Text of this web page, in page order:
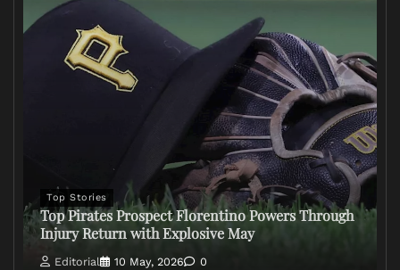
Top Stories
Top Pirates Prospect Florentino Powers Through
Injury Return with Explosive May
Editorial 10 May, 2026 0